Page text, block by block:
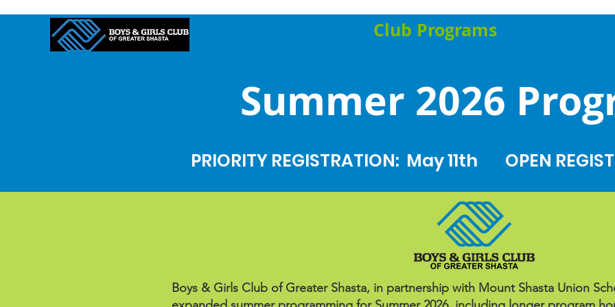
Club Programs
Summer 2026
PRIORITY REGISTRATION: May 11th OPEN
Boys & Girls Club of Greater Shasta, in partnership with Mount Shasta Union